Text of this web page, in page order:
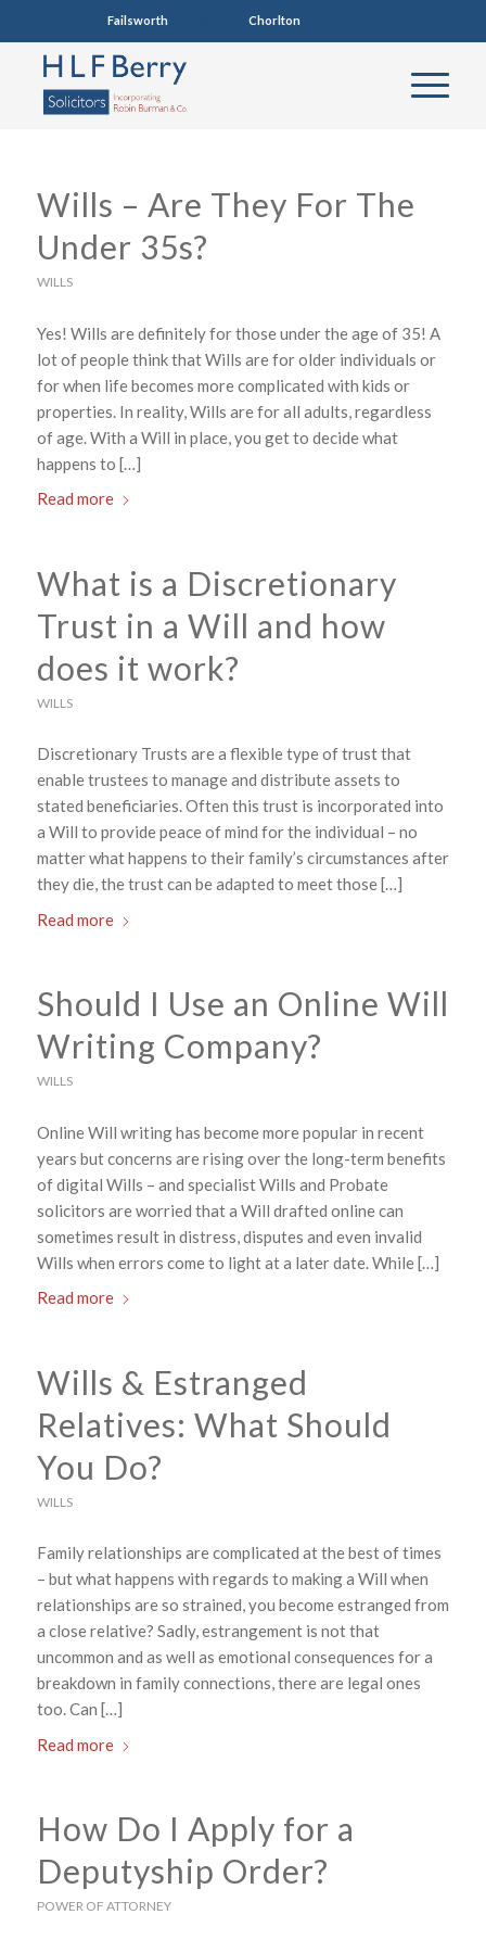
Failsworth0161 681 4005 Chorlton0161 860 7123
Wills – Are They For The
Under 35s?
WILLS
Yes! Wills are definitely for those under the age of 35! A
lot of people think that Wills are for older individuals or
for when life becomes more complicated with kids or
properties. In reality, Wills are for all adults, regardless
of age. With a Will in place, you get to decide what
happens to […]
Read more
What is a Discretionary
Trust in a Will and how
does it work?
WILLS
Discretionary Trusts are a flexible type of trust that
enable trustees to manage and distribute assets to
stated beneficiaries. Often this trust is incorporated into
a Will to provide peace of mind for the individual – no
matter what happens to their family’s circumstances after
they die, the trust can be adapted to meet those […]
Read more
Should I Use an Online Will
Writing Company?
WILLS
Online Will writing has become more popular in recent
years but concerns are rising over the long-term benefits
of digital Wills – and specialist Wills and Probate
solicitors are worried that a Will drafted online can
sometimes result in distress, disputes and even invalid
Wills when errors come to light at a later date. While […]
Read more
Wills & Estranged
Relatives: What Should
You Do?
WILLS
Family relationships are complicated at the best of times
– but what happens with regards to making a Will when
relationships are so strained, you become estranged from
a close relative? Sadly, estrangement is not that
uncommon and as well as emotional consequences for a
breakdown in family connections, there are legal ones
too. Can […]
Read more
How Do I Apply for a
Deputyship Order?
POWER OF ATTORNEY